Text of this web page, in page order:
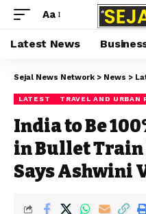
Aa
Latest News
Sejal News Network > News >
LATEST TRAVEL AND URBAN
India to Be
in Bullet
Says Ashwini